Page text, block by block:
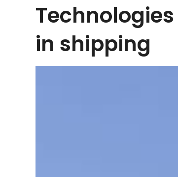
in shipping